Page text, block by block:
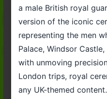
a male British royal
version of the iconic
representing the men
Palace, Windsor
with unmoving
London trips, royal
any UK-themed content.